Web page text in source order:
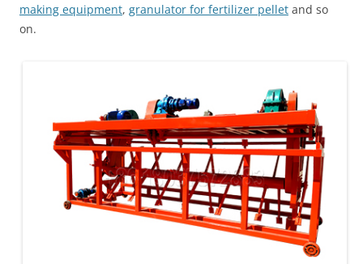
making equipment, granulator for fertilizer pellet and so
on.